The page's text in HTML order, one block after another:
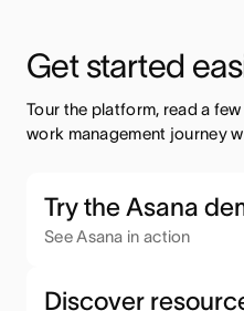
Get started
Tour the platform, read a
work management journey
Try the Asana
See Asana in action
Discover